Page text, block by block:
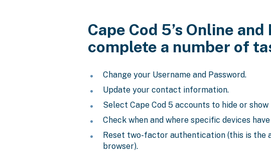
Cape Cod 5’s Online
complete a number of
Change your Username and Password.
Update your contact information.
Select Cape Cod 5 accounts to hide or
Check when and where specific devices
Reset two-factor authentication (this is the
browser).